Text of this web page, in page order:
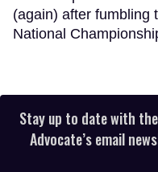
(again) after fumbling
National
Stay up to date with
Advocate’s email